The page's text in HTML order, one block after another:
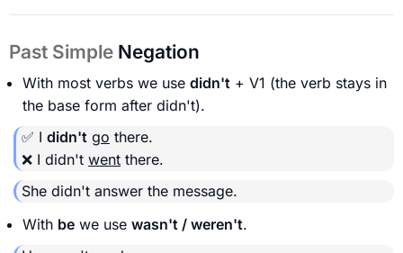
Past Simple Negation
With most verbs we use didn't + V1 (the verb stays in
the base form after didn't).
✅ I didn't go there.
❌ I didn't went there.
She didn't answer the message.
With be we use wasn't / weren't.